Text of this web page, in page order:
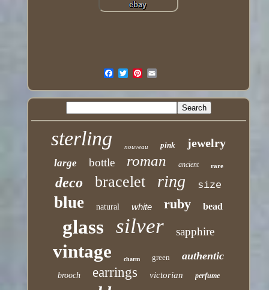
sterling nouveau pink jewelry
large bottle roman ancient rare
deco bracelet ring size
blue natural white ruby bead
glass silver sapphire
vintage charm green authentic
brooch earrings victorian perfume